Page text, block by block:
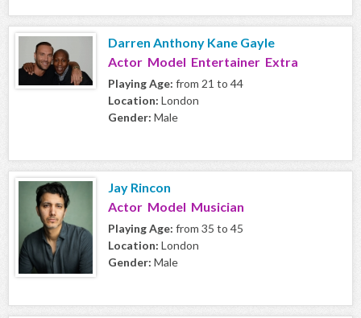
Darren Anthony Kane Gayle
Actor Model Entertainer Extra
Playing Age: from 21 to 44
Location: London
Gender: Male
Jay Rincon
Actor Model Musician
Playing Age: from 35 to 45
Location: London
Gender: Male